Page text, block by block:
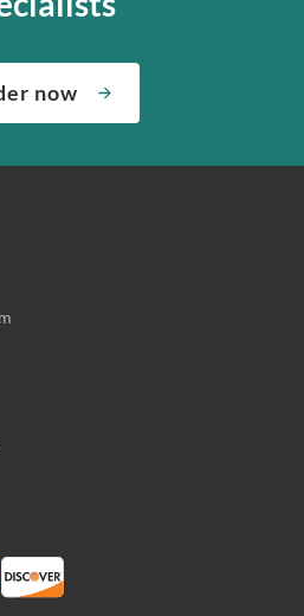
As soon as we hear,
team assigns you the
needs and subject.
we’ve selected for you.
materials you need when you
and protect you as a
now